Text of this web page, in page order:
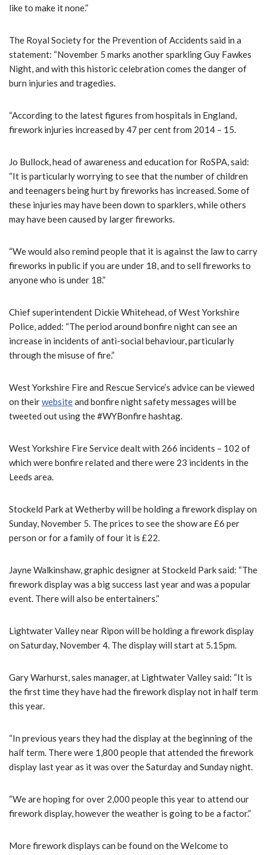
like to make it none.”
The Royal Society for the Prevention of Accidents said in a
statement: “November 5 marks another sparkling Guy Fawkes
Night, and with this historic celebration comes the danger of
burn injuries and tragedies.
“According to the latest figures from hospitals in England,
firework injuries increased by 47 per cent from 2014 – 15.
Jo Bullock, head of awareness and education for RoSPA, said:
“It is particularly worrying to see that the number of children
and teenagers being hurt by fireworks has increased. Some of
these injuries may have been down to sparklers, while others
may have been caused by larger fireworks.
“We would also remind people that it is against the law to carry
fireworks in public if you are under 18, and to sell fireworks to
anyone who is under 18.”
Chief superintendent Dickie Whitehead, of West Yorkshire
Police, added: “The period around bonfire night can see an
increase in incidents of anti-social behaviour, particularly
through the misuse of fire.”
West Yorkshire Fire and Rescue Service’s advice can be viewed
on theirwebsiteand bonfire night safety messages will be
tweeted out using the #WYBonfire hashtag.
West Yorkshire Fire Service dealt with 266 incidents – 102 of
which were bonfire related and there were 23 incidents in the
Leeds area.
Stockeld Park at Wetherby will be holding a firework display on
Sunday, November 5. The prices to see the show are £6 per
person or for a family of four it is £22.
Jayne Walkinshaw, graphic designer at Stockeld Park said: “The
firework display was a big success last year and was a popular
event. There will also be entertainers.”
Lightwater Valley near Ripon will be holding a firework display
on Saturday, November 4. The display will start at 5.15pm.
Gary Warhurst, sales manager, at Lightwater Valley said: “It is
the first time they have had the firework display not in half term
this year.
“In previous years they had the display at the beginning of the
half term. There were 1,800 people that attended the firework
display last year as it was over the Saturday and Sunday night.
“We are hoping for over 2,000 people this year to attend our
firework display, however the weather is going to be a factor.”
More firework displays can be found on the Welcome to